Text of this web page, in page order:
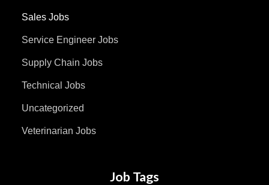
Sales Jobs
Service Engineer Jobs
Supply Chain Jobs
Technical Jobs
Uncategorized
Veterinarian Jobs
Job Tags